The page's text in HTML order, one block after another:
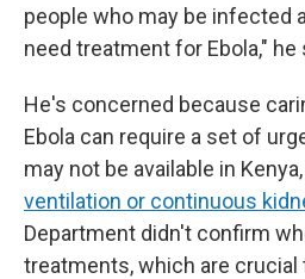
people who may be infected
need treatment for Ebola," he
He's concerned because
Ebola can require a set of
may not be available in
ventilation or continuous
Department didn't confirm
treatments, which are